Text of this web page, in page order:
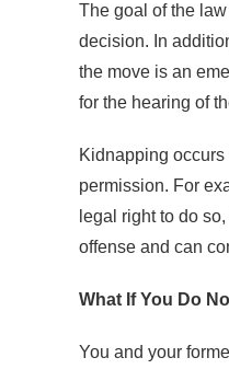
The goal of the
decision. In
the move is an
for the hearing of
Kidnapping
permission. For
legal right to do
offense and can
What If You Do
You and your